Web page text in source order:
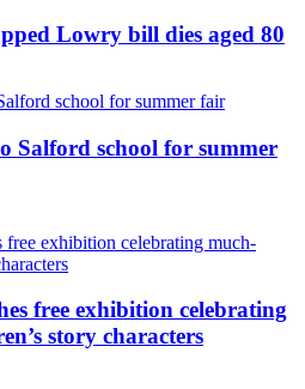
Lowry bill dies aged 80
Salford school for summer
free exhibition celebrating
story characters